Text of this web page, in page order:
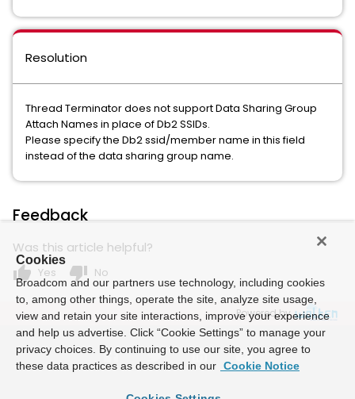
Resolution
Thread Terminator does not support Data Sharing Group
Attach Names in place of Db2 SSIDs.
Please specify the Db2 ssid/member name in this field
instead of the data sharing group name.
Feedback
Was this article helpful?
thumb_up Yes thumb_down No
Powered by
Cookies
Broadcom and our partners use technology, including cookies
to, among other things, operate the site, analyze site usage,
view and retain your site interactions, improve your experience
and help us advertise. Click “Cookie Settings” to manage your
privacy choices. By continuing to use our site, you agree to
these data practices as described in our Cookie Notice